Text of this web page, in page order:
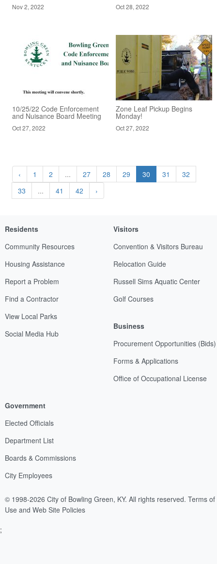
Nov 2, 2022 Oct 28, 2022
10/25/22 Code Enforcement
and Nuisance Board Meeting
Oct 27, 2022
Zone Leaf Pickup Begins
Monday!
Oct 27, 2022
‹ 1 2 ... 27 28 29 30 31
32
33
... 41 42 ›
Residents
Community Resources
Housing Assistance
Report a Problem
Find a Contractor
View Local Parks
Social Media Hub
Visitors
Convention & Visitors Bureau
Relocation Guide
Russell Sims Aquatic Center
Golf Courses
Business
Procurement Opportunities (Bids)
Forms & Applications
Office of Occupational License
Government
Elected Officials
Department List
Boards & Commissions
City Employees
© 1998-2026 City of Bowling Green, KY. All rights reserved. Terms of
Use and Web Site Policies
;